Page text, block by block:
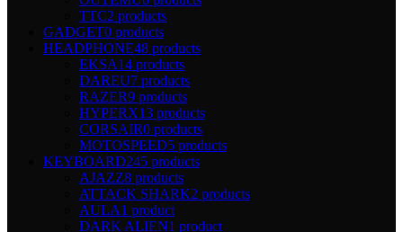
TTC2 products
GADGET0 products
HEADPHONE48 products
EKSA14 products
DAREU7 products
RAZER9 products
HYPERX13 products
CORSAIR0 products
MOTOSPEED5 products
KEYBOARD245 products
AJAZZ8 products
ATTACK SHARK2 products
AULA1 product
DARK ALIEN1 product